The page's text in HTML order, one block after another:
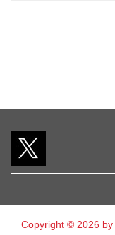
Copyright © 2026 by